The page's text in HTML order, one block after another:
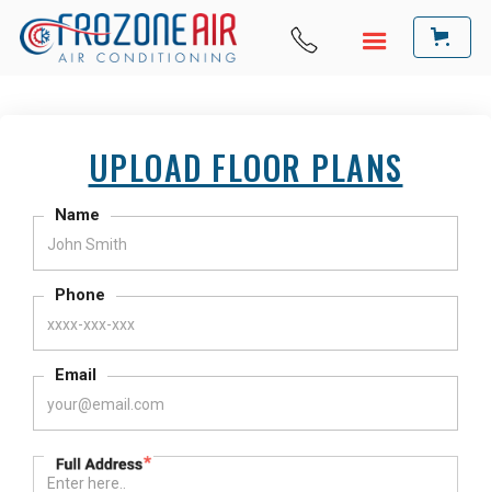
UPLOAD FLOOR PLANS
Name
Phone
Email